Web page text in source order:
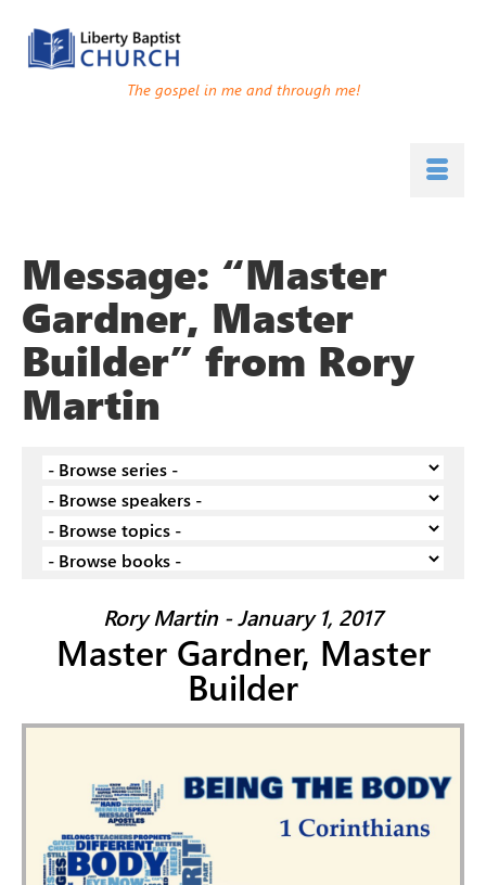
The gospel in me and through me!
Message: “Master
Gardner, Master
Builder” from Rory
Martin
Rory Martin - January 1, 2017
Master Gardner, Master
Builder